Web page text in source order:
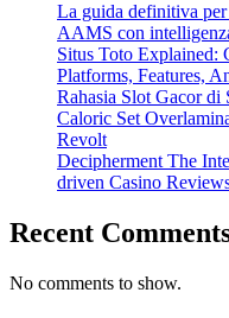
La guida definitiva
AAMS con
Situs Toto Explained:
Platforms, Features,
Rahasia Slot Gacor di
Caloric Set
Revolt
Decipherment The
driven Casino
Recent
No comments to show.